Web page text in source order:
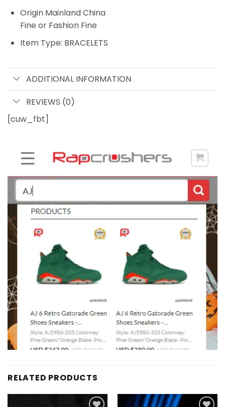
Origin Mainland China
Fine or Fashion Fine
Item Type: BRACELETS
ADDITIONAL INFORMATION
REVIEWS (0)
[cuw_fbt]
RELATED PRODUCTS